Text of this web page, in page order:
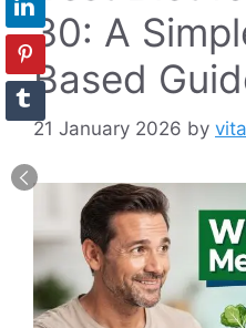
30: A
Based
21 January 2026 by